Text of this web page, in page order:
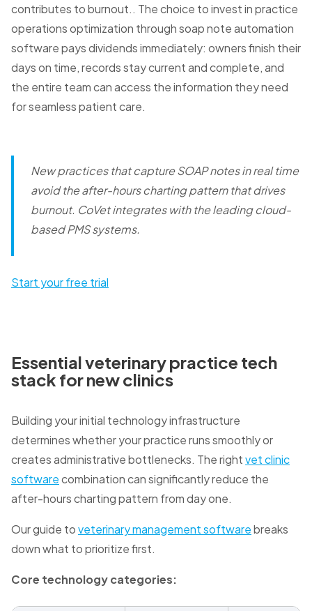
contributes to burnout.. The choice to invest in practice
operations optimization through soap note automation
software pays dividends immediately: owners finish their
days on time, records stay current and complete, and
the entire team can access the information they need
for seamless patient care.
New practices that capture SOAP notes in real time
avoid the after-hours charting pattern that drives
burnout. CoVet integrates with the leading cloud-
based PMS systems.
Start your free trial
Essential veterinary practice tech
stack for new clinics
Building your initial technology infrastructure
determines whether your practice runs smoothly or
creates administrative bottlenecks. The rightvet clinic
softwarecombination can significantly reduce the
after-hours charting pattern from day one.
Our guide toveterinary management softwarebreaks
down what to prioritize first.
Core technology categories: